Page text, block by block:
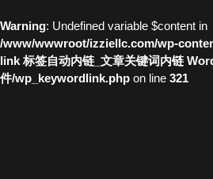
Warning: Undefined variable $content in
/www/wwwroot/izziellc.com/wp-
link 标签自动内链_文章关键词内链
件/wp_keywordlink.php on line 321